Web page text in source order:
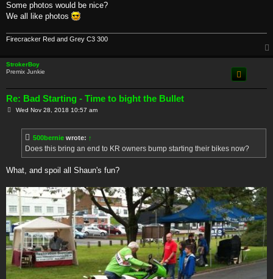
Some photos would be nice?
We all like photos
Firecracker Red and Grey C3 300
StrokerBoy
Premix Junkie
Re: Bad Starting - Time to bight the Bullet
PWed Nov 28, 2018 10:57 am
500bernie wrote: ↑
Does this bring an end to KR owners bump starting their bikes now?
What, and spoil all Shaun's fun?